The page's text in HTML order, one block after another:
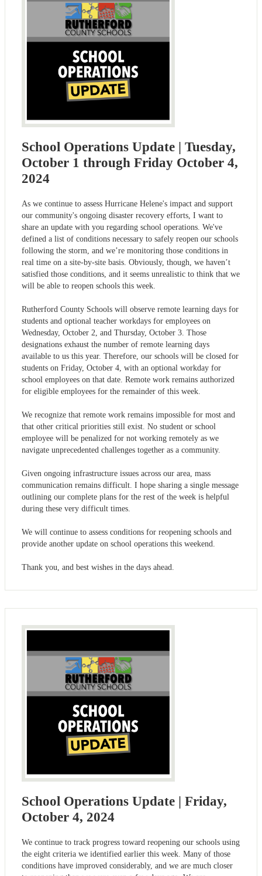
School Operations Update | Tuesday,
October 1 through Friday October 4,
2024
As we continue to assess Hurricane Helene's impact and support
our community's ongoing disaster recovery efforts, I want to
share an update with you regarding school operations. We've
defined a list of conditions necessary to safely reopen our schools
following the storm, and we’re monitoring those conditions in
real time on a site-by-site basis. Obviously, though, we haven’t
satisfied those conditions, and it seems unrealistic to think that we
will be able to reopen schools this week.
Rutherford County Schools will observe remote learning days for
students and optional teacher workdays for employees on
Wednesday, October 2, and Thursday, October 3. Those
designations exhaust the number of remote learning days
available to us this year. Therefore, our schools will be closed for
students on Friday, October 4, with an optional workday for
school employees on that date. Remote work remains authorized
for eligible employees for the remainder of this week.
We recognize that remote work remains impossible for most and
that other critical priorities still exist. No student or school
employee will be penalized for not working remotely as we
navigate unprecedented challenges together as a community.
Given ongoing infrastructure issues across our area, mass
communication remains difficult. I hope sharing a single message
outlining our complete plans for the rest of the week is helpful
during these very difficult times.
We will continue to assess conditions for reopening schools and
provide another update on school operations this weekend.
Thank you, and best wishes in the days ahead.
School Operations Update | Friday,
October 4, 2024
We continue to track progress toward reopening our schools using
the eight criteria we identified earlier this week. Many of those
conditions have improved considerably, and we are much closer